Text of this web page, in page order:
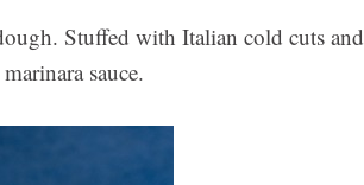
Stuffed with Italian cold cuts and
sauce.